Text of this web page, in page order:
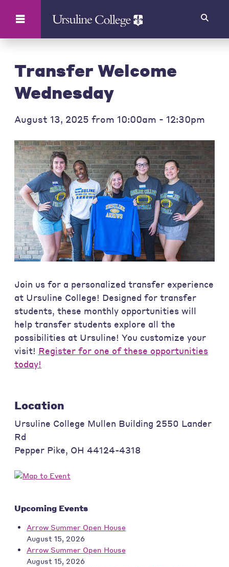
Transfer Welcome
Wednesday
August 13, 2025 from 10:00am - 12:30pm
Join us for a personalized transfer experience
at Ursuline College! Designed for transfer
students, these monthly opportunities will
help transfer students explore all the
possibilities at Ursuline! You customize your
visit! Register for one of these opportunities
today!
Location
Ursuline College Mullen Building 2550 Lander
Rd
Pepper Pike, OH 44124-4318
Upcoming Events
Arrow Summer Open House
August 15, 2026
Arrow Summer Open House
August 15, 2026